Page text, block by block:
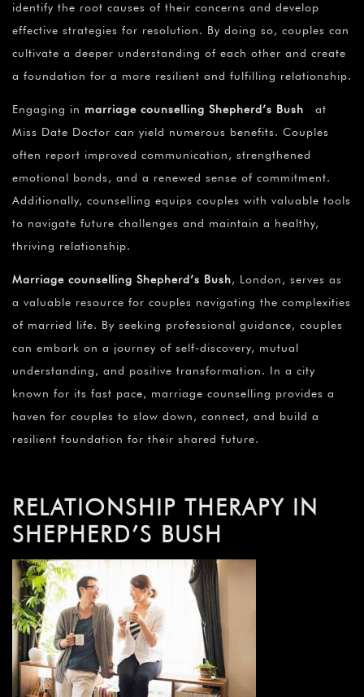
identify the root causes of their concerns and develop
effective strategies for resolution. By doing so, couples can
cultivate a deeper understanding of each other and create
a foundation for a more resilient and fulfilling relationship.
Engaging in marriage counselling Shepherd’s Bush at
Miss Date Doctor can yield numerous benefits. Couples
often report improved communication, strengthened
emotional bonds, and a renewed sense of commitment.
Additionally, counselling equips couples with valuable tools
to navigate future challenges and maintain a healthy,
thriving relationship.
Marriage counselling Shepherd’s Bush, London, serves as
a valuable resource for couples navigating the complexities
of married life. By seeking professional guidance, couples
can embark on a journey of self-discovery, mutual
understanding, and positive transformation. In a city
known for its fast pace, marriage counselling provides a
haven for couples to slow down, connect, and build a
resilient foundation for their shared future.
RELATIONSHIP THERAPY IN
SHEPHERD’S BUSH